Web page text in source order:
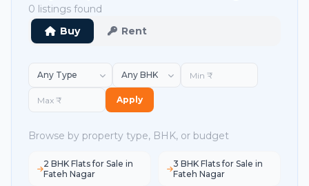
0 listings found
Buy
Rent
Apply
Browse by property type, BHK, or budget
2 BHK Flats for Sale in
Fateh Nagar
3 BHK Flats for Sale in
Fateh Nagar